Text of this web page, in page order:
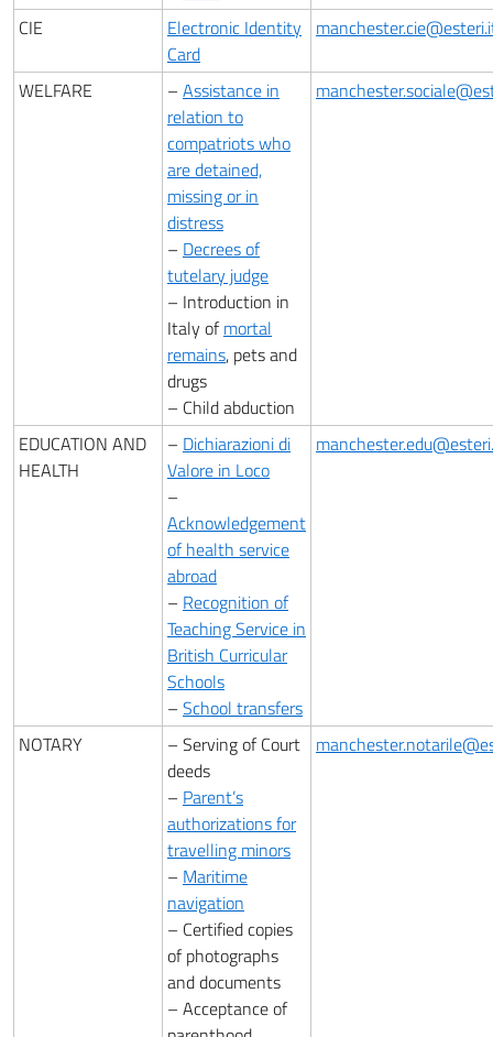
CIE
Electronic Identity
Card
WELFARE – Assistance in
relation to
compatriots who
are detained,
missing or in
distress
– Decrees of
tutelary judge
– Introduction in
Italy ofmortal
remains, pets and
drugs
– Child abduction
EDUCATION AND
HEALTH
– Dichiarazioni di
Valore in Loco
–
Acknowledgement
of health service
abroad
– Recognition of
Teaching Service in
British Curricular
Schools
– School transfers
NOTARY
– Serving of Court
deeds
– Parent’s
authorizations for
travelling minors
– Maritime
navigation
– Certified copies
of photographs
and documents
– Acceptance of